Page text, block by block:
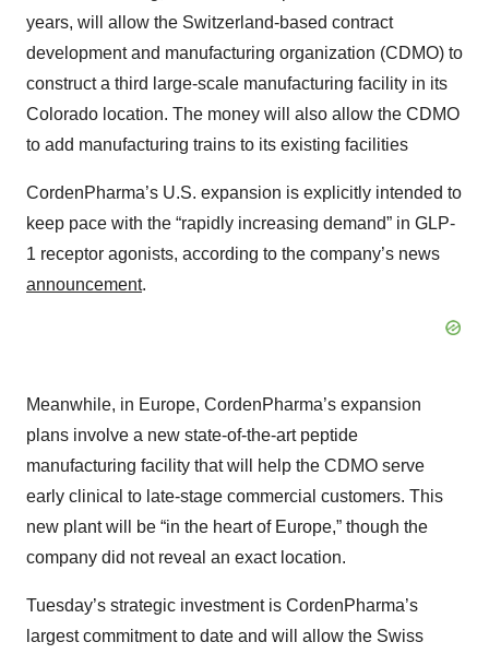
years, will allow the Switzerland-based contract
development and manufacturing organization (CDMO) to
construct a third large-scale manufacturing facility in its
Colorado location. The money will also allow the CDMO
to add manufacturing trains to its existing facilities
CordenPharma’s U.S. expansion is explicitly intended to
keep pace with the “rapidly increasing demand” in GLP-
1 receptor agonists, according to the company’s news
announcement.
Meanwhile, in Europe, CordenPharma’s expansion
plans involve a new state-of-the-art peptide
manufacturing facility that will help the CDMO serve
early clinical to late-stage commercial customers. This
new plant will be “in the heart of Europe,” though the
company did not reveal an exact location.
Tuesday’s strategic investment is CordenPharma’s
largest commitment to date and will allow the Swiss